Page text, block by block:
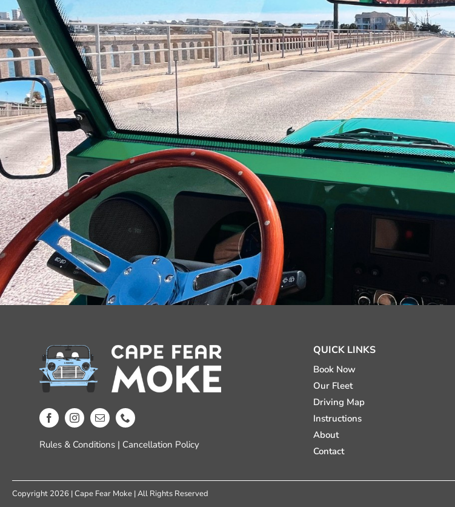
Rules & Conditions | Cancellation Policy
QUICK LINKS
Book Now
Our Fleet
Driving Map
Instructions
About
Contact
Copyright 2026 | Cape Fear Moke | All Rights Reserved